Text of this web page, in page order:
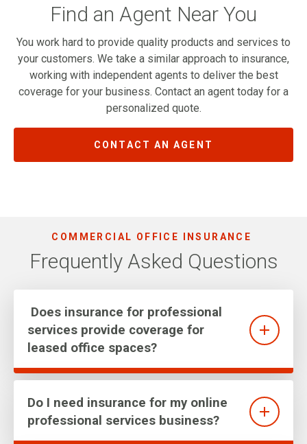
Find an Agent Near You
You work hard to provide quality products and services to
your customers. We take a similar approach to insurance,
working with independent agents to deliver the best
coverage for your business. Contact an agent today for a
personalized quote.
CONTACT AN AGENT
COMMERCIAL OFFICE INSURANCE
Frequently Asked Questions
Does insurance for professional
services provide coverage for
leased office spaces?
Do I need insurance for my online
professional services business?